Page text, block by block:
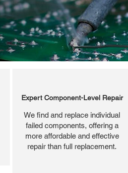
Expert Component-Level Repair
We find and replace individual
failed components, offering a
more affordable and effective
repair than full replacement.